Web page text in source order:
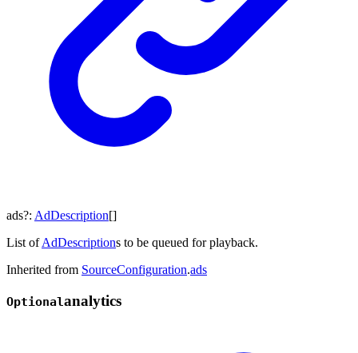
ads?: AdDescription[]
List ofAdDescriptions to be queued for playback.
Inherited from SourceConfiguration.ads
Optionalanalytics